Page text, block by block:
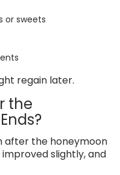
or sweets
regain later.
the
after the honeymoon
slightly, and